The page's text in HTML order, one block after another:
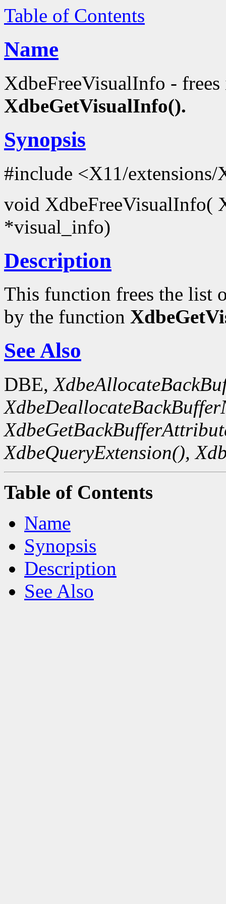
Table of Contents
Name
XdbeFreeVisualInfo -
XdbeGetVisualInfo().
Synopsis
#include <X11/extensions/
void XdbeFreeVisualInfo(
*visual_info)
Description
This function frees the list
by the function
See Also
DBE,
XdbeQueryExtension(),
Table of Contents
Name
Synopsis
Description
See Also